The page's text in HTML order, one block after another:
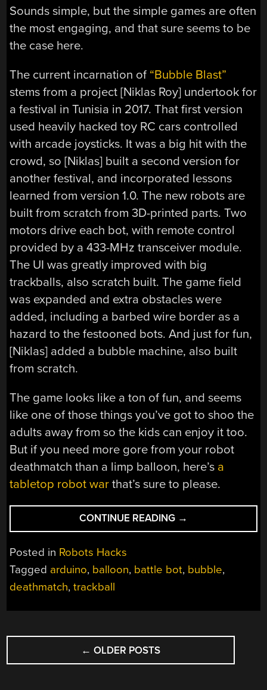
Sounds simple, but the simple games are often
the most engaging, and that sure seems to be
the case here.
The current incarnation of “Bubble Blast”
stems from a project [Niklas Roy] undertook for
a festival in Tunisia in 2017. That first version
used heavily hacked toy RC cars controlled
with arcade joysticks. It was a big hit with the
crowd, so [Niklas] built a second version for
another festival, and incorporated lessons
learned from version 1.0. The new robots are
built from scratch from 3D-printed parts. Two
motors drive each bot, with remote control
provided by a 433-MHz transceiver module.
The UI was greatly improved with big
trackballs, also scratch built. The game field
was expanded and extra obstacles were
added, including a barbed wire border as a
hazard to the festooned bots. And just for fun,
[Niklas] added a bubble machine, also built
from scratch.
The game looks like a ton of fun, and seems
like one of those things you’ve got to shoo the
adults away from so the kids can enjoy it too.
But if you need more gore from your robot
deathmatch than a limp balloon, here’s a
tabletop robot war that’s sure to please.
CONTINUE READING “BALLOONS
AND
FOR
→
Posted in Robots Hacks
Tagged arduino, balloon, battle bot, bubble,
deathmatch,trackball
POSTS
NAVIGATION
← OLDER POSTS